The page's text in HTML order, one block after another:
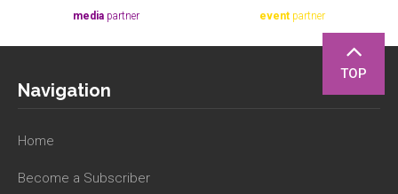
media partner eventpartner
TOP
Navigation
Home
Become a Subscriber